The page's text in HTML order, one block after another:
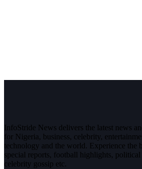
InfoStride News delivers the latest news
for Nigeria, business, celebrity,
technology and the world. Experience the
special reports, football highlights,
celebrity gossip etc.